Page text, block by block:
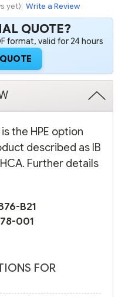
HCA
yet)| Write a Review
QUOTE?
format, valid for 24 hours
is the HPE option
described as IB
Further details
B21
001
FOR